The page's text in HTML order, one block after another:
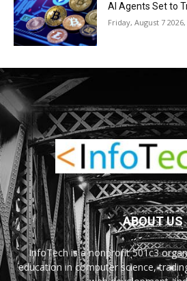
AI Agents Set to
Friday, August 7
ABOUT US
InfoTech is a nonprofit 501c3
education in computer science,